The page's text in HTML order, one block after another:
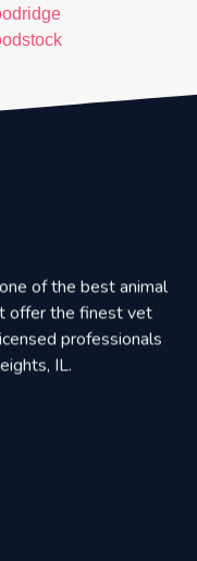
of the best animal
offer the finest vet
professionals
IL.